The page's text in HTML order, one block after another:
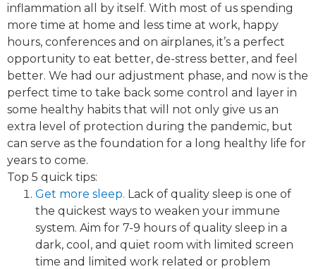
inflammation all by itself. With most of us spending
more time at home and less time at work, happy
hours, conferences and on airplanes, it’s a perfect
opportunity to eat better, de-stress better, and feel
better. We had our adjustment phase, and now is the
perfect time to take back some control and layer in
some healthy habits that will not only give us an
extra level of protection during the pandemic, but
can serve as the foundation for a long healthy life for
years to come.
Top 5 quick tips:
Get more sleep.​ Lack of quality sleep is one of
the quickest ways to weaken your immune
system. Aim for 7-9 hours of quality sleep in a
dark, cool, and quiet room with limited screen
time and limited work related or problem